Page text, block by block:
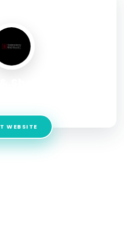
WEBSITE